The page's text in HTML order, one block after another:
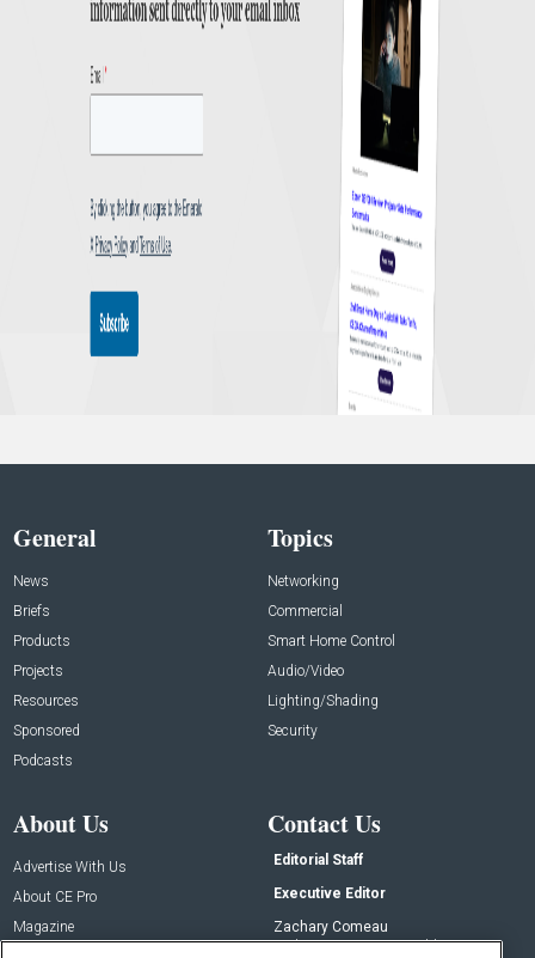
General
News
Briefs
Products
Projects
Resources
Sponsored
Podcasts
Topics
Networking
Commercial
Smart Home Control
Audio/Video
Lighting/Shading
Security
About Us
Advertise With Us
About CE Pro
Magazine
Contact Us
Editorial Staff
Executive Editor
Zachary Comeau
zachary.comeau@emeraldx.com